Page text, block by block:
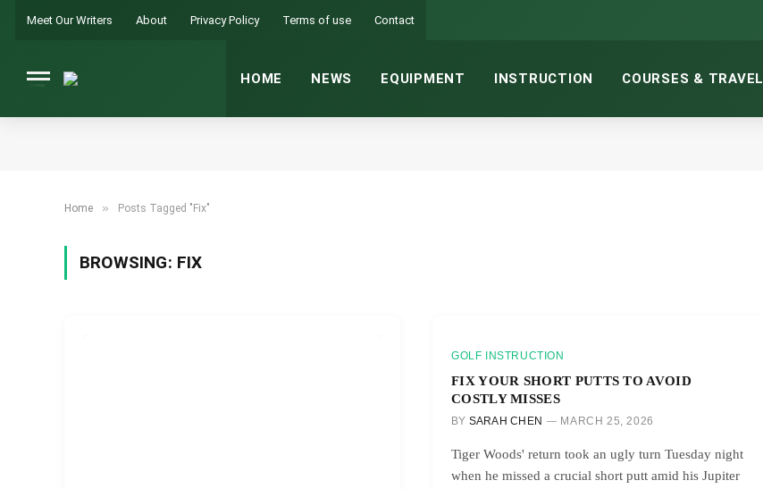
Meet Our Writers About Privacy Policy Terms of use Contact
HOME NEWS EQUIPMENT INSTRUCTION COURSES & TRAVEL
Home » Posts Tagged "Fix"
BROWSING: FIX
GOLF INSTRUCTION
FIX YOUR SHORT PUTTS TO AVOID
COSTLY MISSES
BY SARAH CHEN MARCH 25, 2026
Tiger Woods' return took an ugly turn Tuesday night
when he missed a crucial short putt amid his Jupiter